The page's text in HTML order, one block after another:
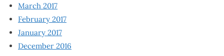
March 2017
February 2017
January 2017
December 2016